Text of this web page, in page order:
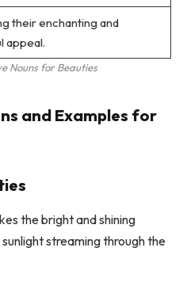
their enchanting and
appeal.
Nouns for Beauties
and Examples for
the bright and shining
streaming through the